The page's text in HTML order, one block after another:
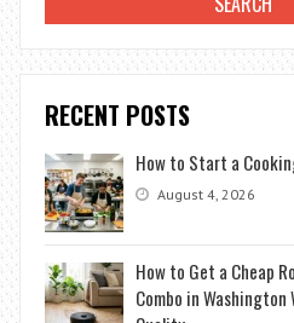
RECENT POSTS
How to Start a
August 4, 2026
How to Get a Cheap
Combo in